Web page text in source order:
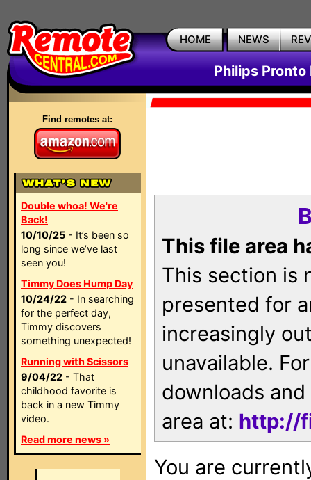
HOME NEWS
Philips Pronto
Find remotes at:
Double whoa! We're
Back!
10/10/25 - It’s been so
long since we’ve last
seen you!
Timmy Does Hump Day
10/24/22 - In searching
for the perfect day,
Timmy discovers
something unexpected!
Running with Scissors
9/04/22 - That
childhood favorite is
back in a new Timmy
video.
Read more news »
This file area
This section is
presented for
increasingly
unavailable.
downloads
area at: http://
You are